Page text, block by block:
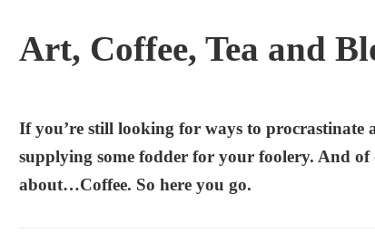
Art, Coffee, Tea and
If you’re still looking for ways to procrastinate
supplying some fodder for your foolery. And of
about…Coffee. So here you go.